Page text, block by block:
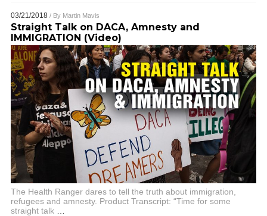
03/21/2018 / By Martin Mavis
Straight Talk on DACA, Amnesty and
IMMIGRATION (Video)
The Health Ranger dares to tell the truth about immigration,
refugees and amnesty. Product Transcript: “Time for some
straight talk